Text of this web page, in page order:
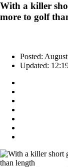
With a killer
more to golf
Posted:
Updated: